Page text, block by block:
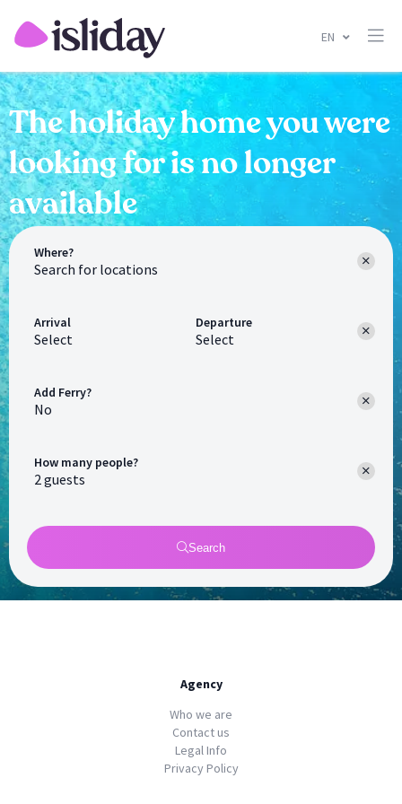
EN
The holiday home you were
looking for is no longer
available
Where?
Arrival
Select
Departure
Select
How many people?
Add Ferry?
No
Search
Agency
Who we are
Contact us
Legal Info
Privacy Policy